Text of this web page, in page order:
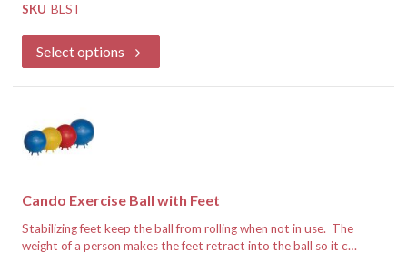
professionals as an aid for stretching and strength programs, as
seats, and even by pregnant women in birthing classes. The
CanDo balls have a non-slip PVC vinyl surface that is ribbed for
extra security. The balls may be "under" inflated to give a soft,
mushy feel or fully inflated for a firm, bouncy feel. Can support
retail box
we will approve you for special discounted pricing.
SKU BLST
Select options
Cando Exercise Ball with Feet
Stabilizing feet keep the ball from rolling when not in use. The
weight of a person makes the feet retract into the ball so it can